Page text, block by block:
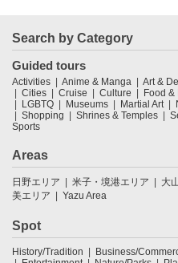
Search by Category
Guided tours
Activities Anime & Manga Art &
Cities
Cruise Culture Food &
LGBTQ
Museums Martial Art
Shopping
Shrines & Temples
Sports
Areas
日野エリア 米子・境港エリア 大
美エリア
Yazu Area
Spot
History/Tradition Business/